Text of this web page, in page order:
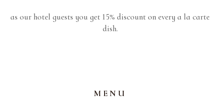
as our hotel guests you get 15% discount on every a la carte
dish.
MENU